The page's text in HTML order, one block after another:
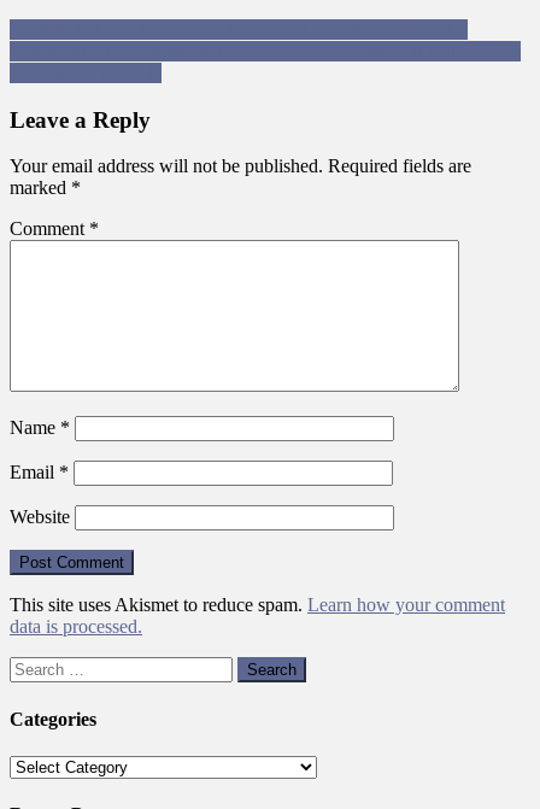
Post
navigation
Leave a Reply
Your email address will not be published. Required fields are
marked *
Comment *
Name *
Email *
Website
This site uses Akismet to reduce spam. Learn how your comment
data is processed.
Search
for:
Categories
Categories